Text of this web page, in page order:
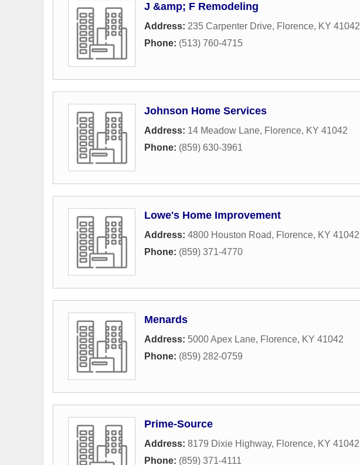
J &amp; F Remodeling
Address: 235 Carpenter Drive, Florence, KY 41042
Phone: (513) 760-4715
Johnson Home Services
Address: 14 Meadow Lane, Florence, KY 41042
Phone: (859) 630-3961
Lowe's Home Improvement
Address: 4800 Houston Road, Florence, KY 41042
Phone: (859) 371-4770
Menards
Address: 5000 Apex Lane, Florence, KY 41042
Phone: (859) 282-0759
Prime-Source
Address: 8179 Dixie Highway, Florence, KY 41042
Phone: (859) 371-4111